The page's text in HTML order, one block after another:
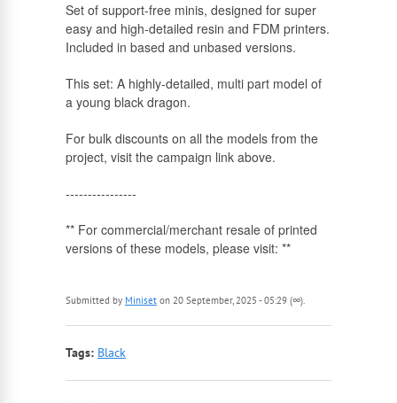
Set of support-free minis, designed for super
easy and high-detailed resin and FDM printers.
Included in based and unbased versions.
This set: A highly-detailed, multi part model of
a young black dragon.
For bulk discounts on all the models from the
project, visit the campaign link above.
----------------
** For commercial/merchant resale of printed
versions of these models, please visit: **
Submitted by Miniset on 20 September, 2025 - 05:29 (∞).
Tags: Black